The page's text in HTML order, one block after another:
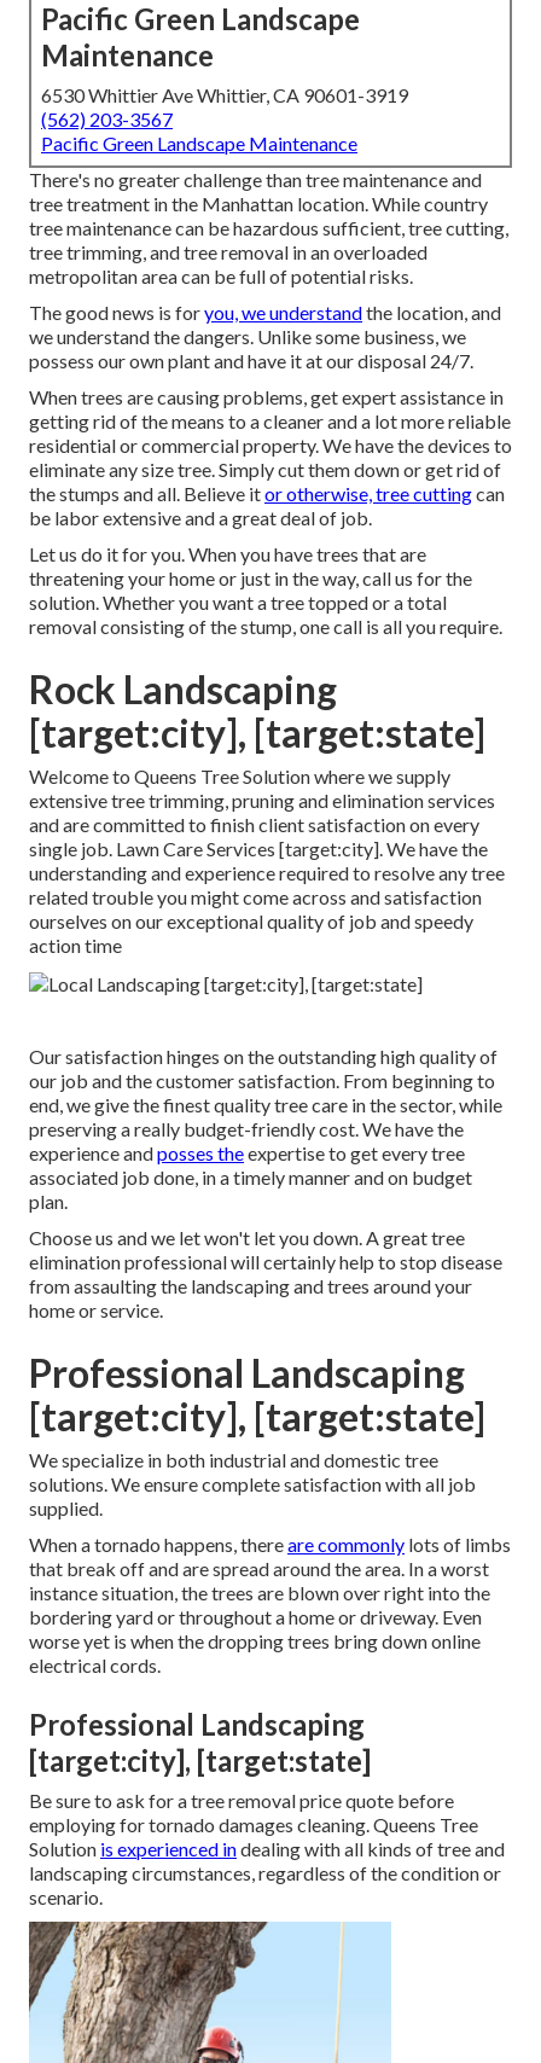
Pacific Green Landscape
Maintenance
6530 Whittier Ave Whittier, CA 90601-3919
(562) 203-3567
Pacific Green Landscape Maintenance
There's no greater challenge than tree maintenance and
tree treatment in the Manhattan location. While country
tree maintenance can be hazardous sufficient, tree cutting,
tree trimming, and tree removal in an overloaded
metropolitan area can be full of potential risks.
The good news is foryou, we understandthe location, and
we understand the dangers. Unlike some business, we
possess our own plant and have it at our disposal 24/7.
When trees are causing problems, get expert assistance in
getting rid of the means to a cleaner and a lot more reliable
residential or commercial property. We have the devices to
eliminate any size tree. Simply cut them down or get rid of
the stumps and all. Believe itor otherwise, tree cuttingcan
be labor extensive and a great deal of job.
Let us do it for you. When you have trees that are
threatening your home or just in the way, call us for the
solution. Whether you want a tree topped or a total
removal consisting of the stump, one call is all you require.
Rock Landscaping
[target:city], [target:state]
Welcome to Queens Tree Solution where we supply
extensive tree trimming, pruning and elimination services
and are committed to finish client satisfaction on every
single job. Lawn Care Services [target:city]. We have the
understanding and experience required to resolve any tree
related trouble you might come across and satisfaction
ourselves on our exceptional quality of job and speedy
action time
Our satisfaction hinges on the outstanding high quality of
our job and the customer satisfaction. From beginning to
end, we give the finest quality tree care in the sector, while
preserving a really budget-friendly cost. We have the
experience andposses theexpertise to get every tree
associated job done, in a timely manner and on budget
plan.
Choose us and we let won't let you down. A great tree
elimination professional will certainly help to stop disease
from assaulting the landscaping and trees around your
home or service.
Professional Landscaping
[target:city], [target:state]
We specialize in both industrial and domestic tree
solutions. We ensure complete satisfaction with all job
supplied.
When a tornado happens, thereare commonly lots of limbs
that break off and are spread around the area. In a worst
instance situation, the trees are blown over right into the
bordering yard or throughout a home or driveway. Even
worse yet is when the dropping trees bring down online
electrical cords.
Professional Landscaping
[target:city], [target:state]
Be sure to ask for a tree removal price quote before
employing for tornado damages cleaning. Queens Tree
Solution is experienced indealing with all kinds of tree and
landscaping circumstances, regardless of the condition or
scenario.